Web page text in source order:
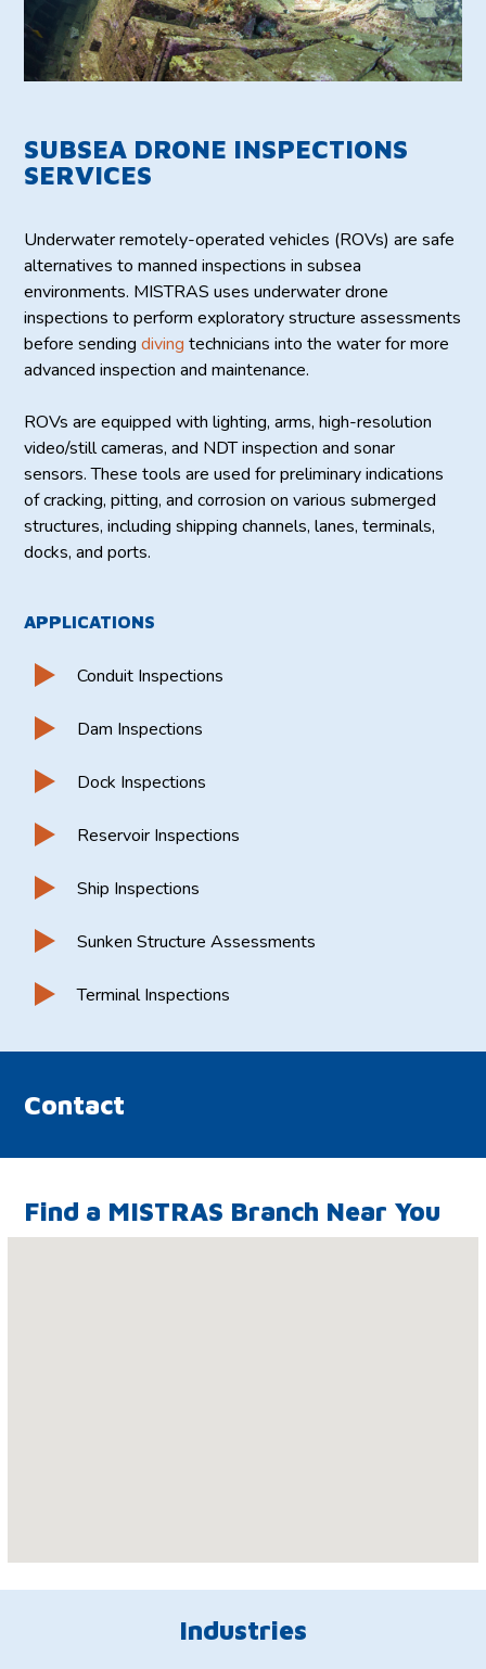
SUBSEA DRONE INSPECTIONS
SERVICES
Underwater remotely-operated vehicles (ROVs) are safe
alternatives to manned inspections in subsea
environments. MISTRAS uses underwater drone
inspections to perform exploratory structure assessments
before sendingdiving technicians into the water for more
advanced inspection and maintenance.
ROVs are equipped with lighting, arms, high-resolution
video/still cameras, and NDT inspection and sonar
sensors. These tools are used for preliminary indications
of cracking, pitting, and corrosion on various submerged
structures, including shipping channels, lanes, terminals,
docks, and ports.
APPLICATIONS
Conduit Inspections
Dam Inspections
Dock Inspections
Reservoir Inspections
Ship Inspections
Sunken Structure Assessments
Terminal Inspections
Contact
Find a MISTRAS Branch Near You
Industries